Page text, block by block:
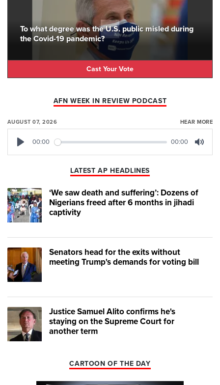
To what degree was the U.S. public misled during
the Covid-19 pandemic?
Cast Your Vote
AFN WEEK IN REVIEW PODCAST
AUGUST 07, 2026 HEAR MORE
00:00 00:00
LATEST AP HEADLINES
‘We saw death and suffering’: Dozens of
Nigerians freed after 6 months in jihadi
captivity
Senators head for the exits without
meeting Trump's demands for voting bill
Justice Samuel Alito confirms he's
staying on the Supreme Court for
another term
CARTOON OF THE DAY